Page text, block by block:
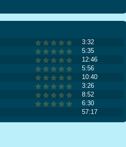
3:32
5:35
12:46
5:56
10:40
3:26
8:52
6:30
57:17